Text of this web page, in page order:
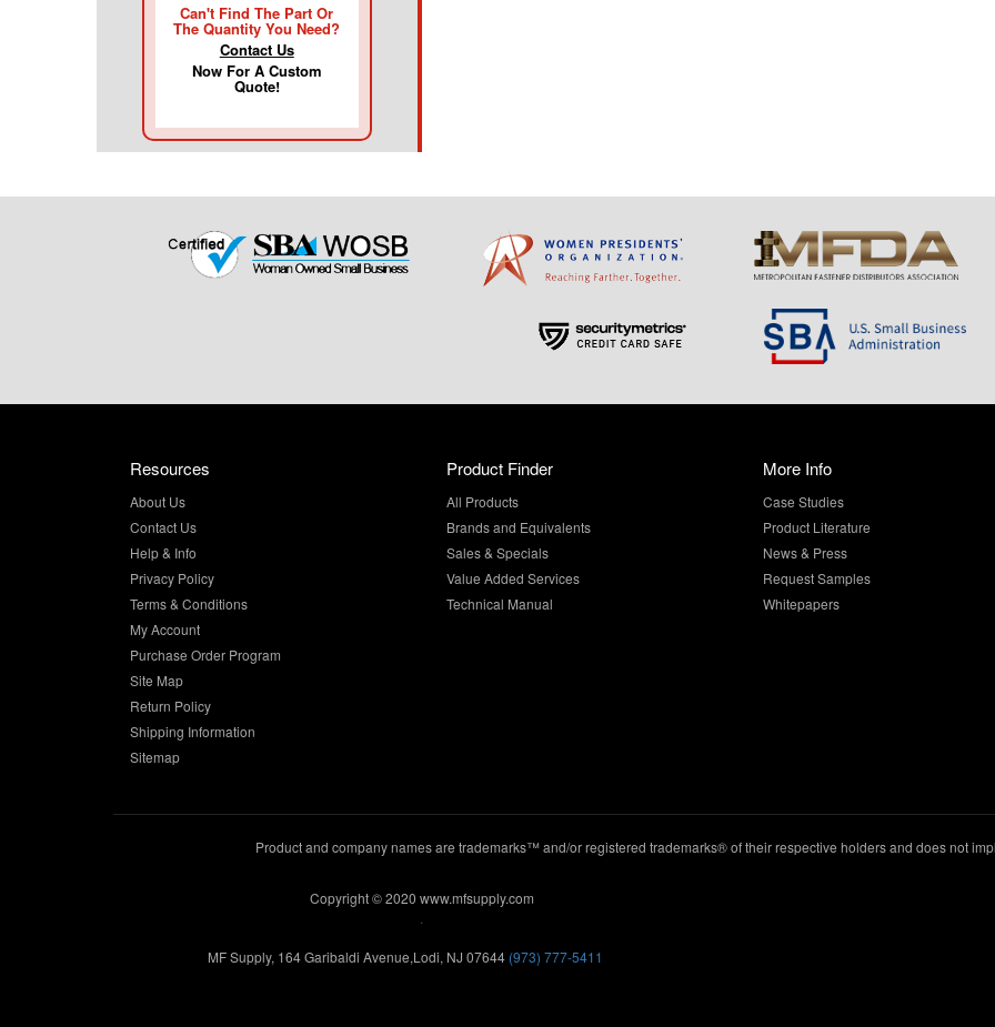
Can't Find The Part Or
The Quantity You Need?
Contact Us
Now For A Custom
Quote!
Resources
About Us
Contact Us
Help & Info
Privacy Policy
Terms & Conditions
My Account
Purchase Order Program
Site Map
Return Policy
Shipping Information
Sitemap
Product Finder
All Products
Brands and Equivalents
Sales & Specials
Value Added Services
Technical Manual
More Info
Case Studies
Product Literature
News & Press
Request Samples
Whitepapers
Product and company names are trademarks™ and/or registered trademarks® of their respective holders and does not
Copyright © 2020 www.mfsupply.com
MF Supply, 164 Garibaldi Avenue,Lodi, NJ 07644 (973) 777-5411